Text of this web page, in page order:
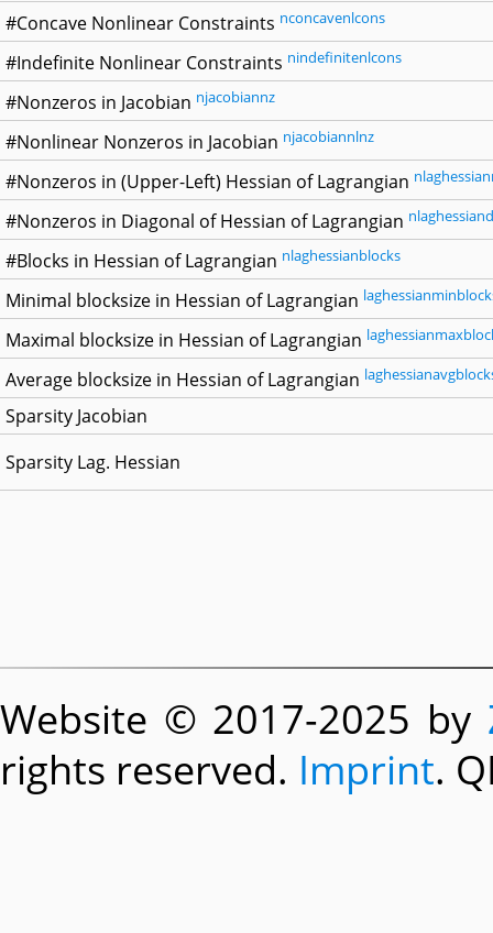
#Concave Nonlinear Constraints nconcavenlcons
#Indefinite Nonlinear Constraints nindefinitenlcons
#Nonzeros in Jacobian njacobiannz
#Nonlinear Nonzeros in Jacobian njacobiannlnz
#Nonzeros in (Upper-Left) Hessian of Lagrangian
#Nonzeros in Diagonal of Hessian of Lagrangian
#Blocks in Hessian of Lagrangian nlaghessianblocks
Minimal blocksize in Hessian of Lagrangian
Maximal blocksize in Hessian of Lagrangian
Average blocksize in Hessian of Lagrangian
Sparsity Jacobian
Sparsity Lag. Hessian
Website © 2017-2025 by
rights reserved. Imprint.